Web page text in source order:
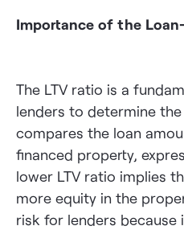
Importance of the
The LTV ratio is a
lenders to determine
compares the loan
financed property,
lower LTV ratio implies
more equity in the
risk for lenders because